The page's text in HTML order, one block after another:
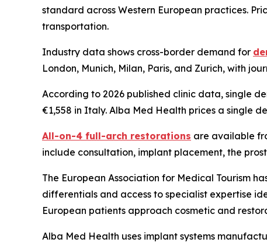
standard across Western European practices.
transportation.
Industry data shows cross-border demand for
London, Munich, Milan, Paris, and Zurich, with
According to 2026 published clinic data, single
€1,558 in Italy. Alba Med Health prices a single
All-on-4 full-arch restorations are available
include consultation, implant placement, the
The European Association for Medical Tourism
differentials and access to specialist expertise
European patients approach cosmetic and
Alba Med Health uses implant systems